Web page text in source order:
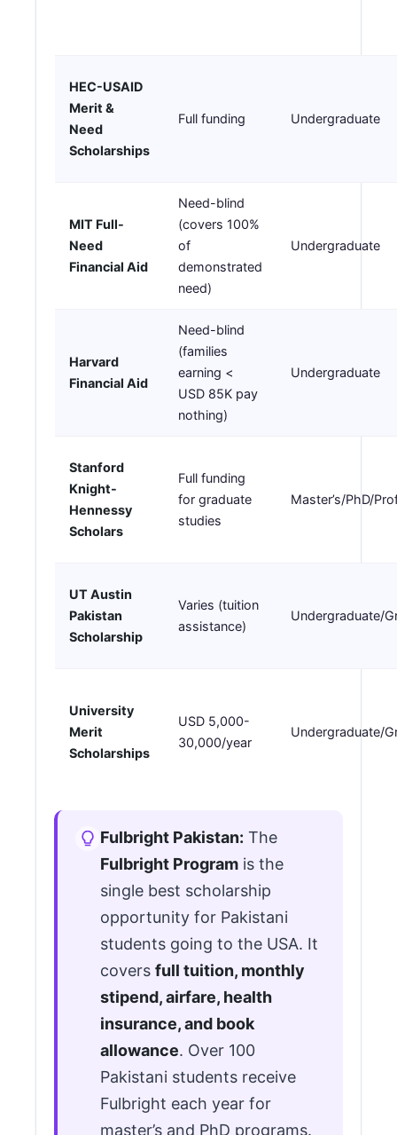
HEC-USAID
Merit &
Need
Scholarships
Full funding Undergraduate
MIT Full-
Need
Financial Aid
Need-blind
(covers 100%
of
demonstrated
need)
Undergraduate
Harvard
Financial Aid
Need-blind
(families
earning <
USD 85K pay
nothing)
Undergraduate
Stanford
Knight-
Hennessy
Scholars
Full funding
for graduate
studies
Master’s/PhD/
UT Austin
Pakistan
Scholarship
Varies (tuition
assistance)
Undergraduate/
University
Merit
Scholarships
USD 5,000-
30,000/year
Undergraduate/
Fulbright Pakistan: The
Fulbright Program is the
single best scholarship
opportunity for Pakistani
students going to the USA. It
covers full tuition, monthly
stipend, airfare, health
insurance, and book
allowance. Over 100
Pakistani students receive
Fulbright each year for
master’s and PhD programs.